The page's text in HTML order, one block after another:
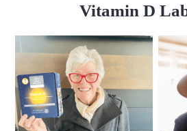
Vitamin D